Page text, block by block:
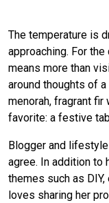
The temperature is
approaching. For
means more than
around thoughts of
menorah, fragrant fir
favorite: a festive
Blogger and
agree. In addition to
themes such as
loves sharing her